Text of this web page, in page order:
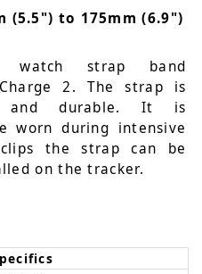
(5.5") to 175mm (6.9")
watch strap band
2. The strap is
and durable. It is
worn during intensive
the strap can be
on the tracker.